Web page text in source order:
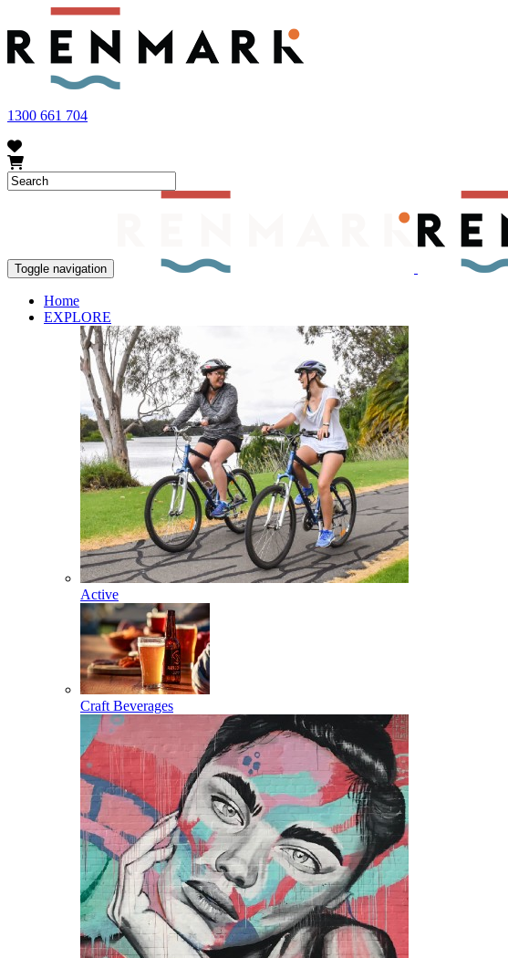
FRUIT FLY OUTBREAK - Renmark and the greater Riverland area currently have
vegetables within our region. To further understand these restrictions, please visit
1300 661 704
Toggle navigation
Home
EXPLORE
Active
Craft Beverages